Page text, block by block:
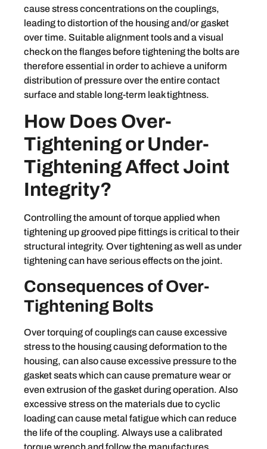
cause stress concentrations on the couplings,
leading to distortion of the housing and/or gasket
over time. Suitable alignment tools and a visual
check on the flanges before tightening the bolts are
therefore essential in order to achieve a uniform
distribution of pressure over the entire contact
surface and stable long-term leak tightness.
How Does Over-
Tightening or Under-
Tightening Affect Joint
Integrity?
Controlling the amount of torque applied when
tightening up grooved pipe fittings is critical to their
structural integrity. Over tightening as well as under
tightening can have serious effects on the joint.
Consequences of Over-
Tightening Bolts
Over torquing of couplings can cause excessive
stress to the housing causing deformation to the
housing, can also cause excessive pressure to the
gasket seats which can cause premature wear or
even extrusion of the gasket during operation. Also
excessive stress on the materials due to cyclic
loading can cause metal fatigue which can reduce
the life of the coupling. Always use a calibrated